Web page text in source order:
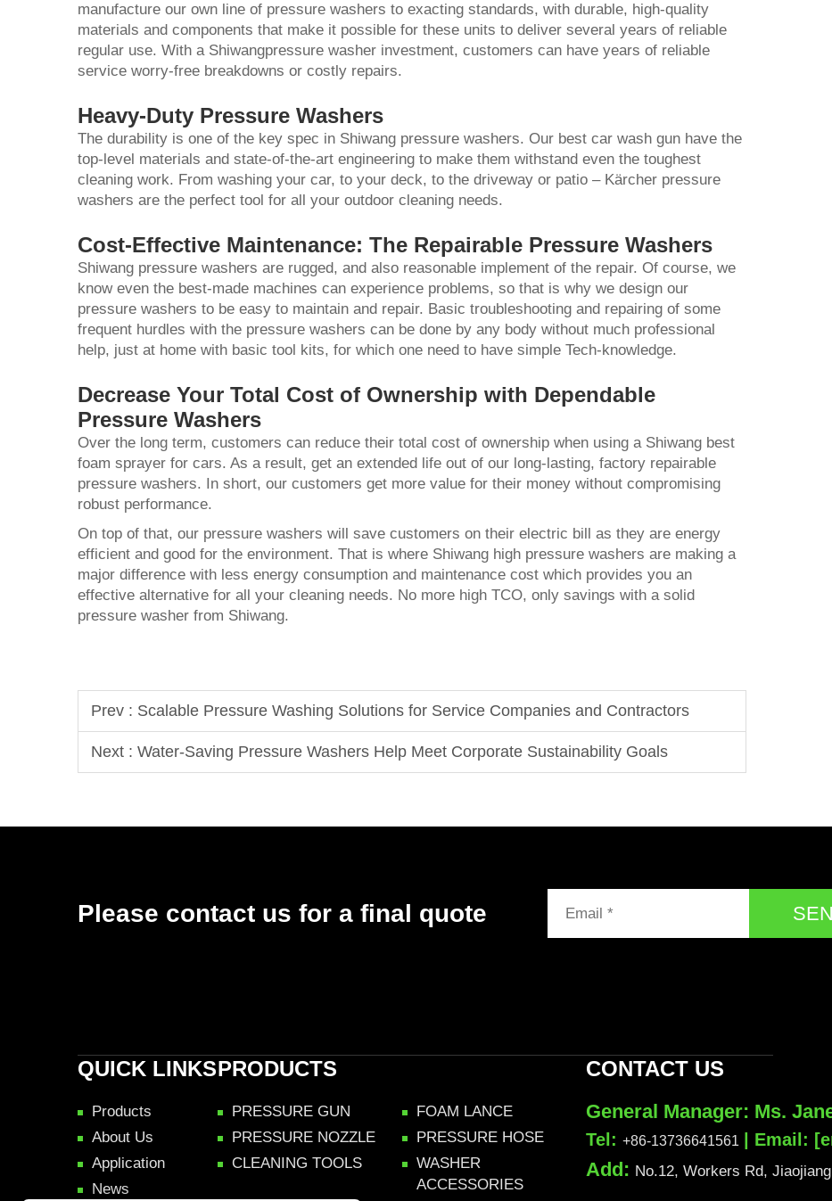
manufacture our own line of pressure washers to exacting standards, with durable, high-quality
materials and components that make it possible for these units to deliver several years of reliable
regular use. With a Shiwangpressure washer investment, customers can have years of reliable
service worry-free breakdowns or costly repairs.
Heavy-Duty Pressure Washers
The durability is one of the key spec in Shiwang pressure washers. Our best car wash gun have the
top-level materials and state-of-the-art engineering to make them withstand even the toughest
cleaning work. From washing your car, to your deck, to the driveway or patio – Kärcher pressure
washers are the perfect tool for all your outdoor cleaning needs.
Cost-Effective Maintenance: The Repairable Pressure Washers
Shiwang pressure washers are rugged, and also reasonable implement of the repair. Of course, we
know even the best-made machines can experience problems, so that is why we design our
pressure washers to be easy to maintain and repair. Basic troubleshooting and repairing of some
frequent hurdles with the pressure washers can be done by any body without much professional
help, just at home with basic tool kits, for which one need to have simple Tech-knowledge.
Decrease Your Total Cost of Ownership with Dependable
Pressure Washers
Over the long term, customers can reduce their total cost of ownership when using a Shiwang best
foam sprayer for cars. As a result, get an extended life out of our long-lasting, factory repairable
pressure washers. In short, our customers get more value for their money without compromising
robust performance.
On top of that, our pressure washers will save customers on their electric bill as they are energy
efficient and good for the environment. That is where Shiwang high pressure washers are making a
major difference with less energy consumption and maintenance cost which provides you an
effective alternative for all your cleaning needs. No more high TCO, only savings with a solid
pressure washer from Shiwang.
Prev : Scalable Pressure Washing Solutions for Service Companies and Contractors
Next : Water-Saving Pressure Washers Help Meet Corporate Sustainability Goals
Please contact us for a final quote
QUICK LINKS
Products
About Us
Application
News
PRODUCTS
PRESSURE GUN
FOAM LANCE
PRESSURE NOZZLE
PRESSURE HOSE
CLEANING TOOLS
WASHER
ACCESSORIES
CONTACT US
General Manager: Ms.
Tel:+86-13736641561 | Email:
Add: No.12, Workers Rd,